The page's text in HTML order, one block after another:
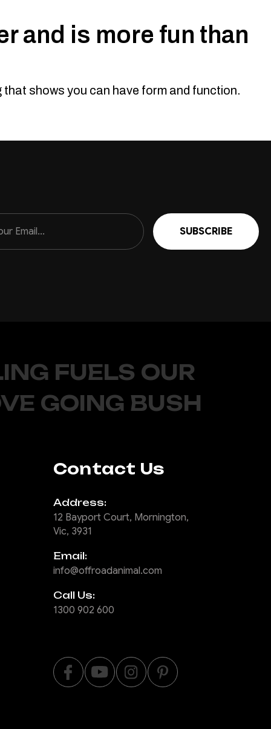
and is more fun than
shows you can have form and function.
FUELS OUR
GOING BUSH
Contact Us
Address:
12 Bayport Court, Mornington,
Vic, 3931
Email:
info@offroadanimal.com
Call Us:
1300 902 600